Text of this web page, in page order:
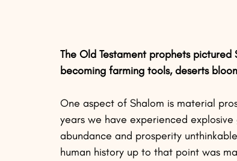
The Old Testament prophets
becoming farming tools, deserts
One aspect of Shalom is material
years we have experienced
abundance and prosperity
human history up to that point was